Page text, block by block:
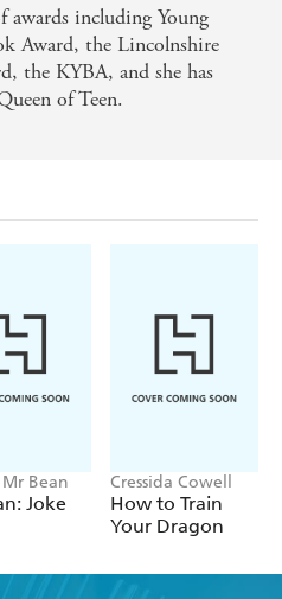
awards including Young
Award, the Lincolnshire
the KYBA, and she has
of Teen.
Bean
Joke
Cressida Cowell
How to Train
Your Dragon